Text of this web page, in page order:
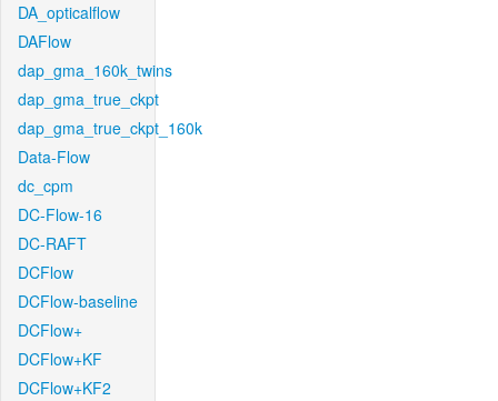
DA_opticalflow
DAFlow
dap_gma_160k_twins
dap_gma_true_ckpt
dap_gma_true_ckpt_160k
Data-Flow
dc_cpm
DC-Flow-16
DC-RAFT
DCFlow
DCFlow-baseline
DCFlow+
DCFlow+KF
DCFlow+KF2